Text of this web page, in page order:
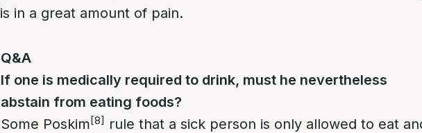
is in a great amount of pain.
Q&A
If one is medically required to drink, must he nevertheless
abstain from eating foods?
Some Poskim[8] rule that a sick person is only allowed to eat